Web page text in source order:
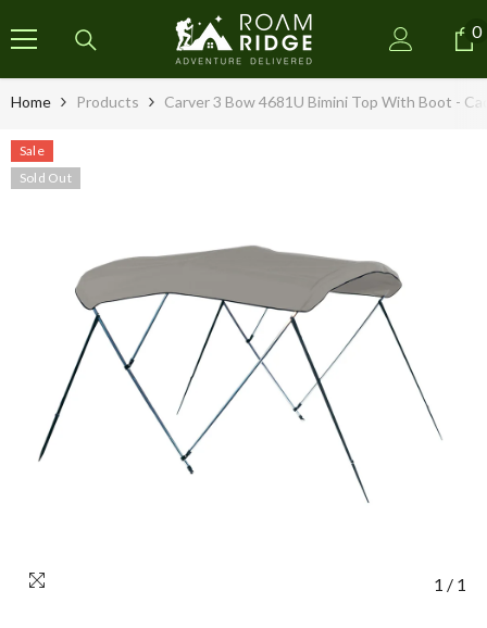
0
0
Home Products Carver 3 Bow 4681U Bimini Top With Boot -
Sale
Sold Out
1 / 1